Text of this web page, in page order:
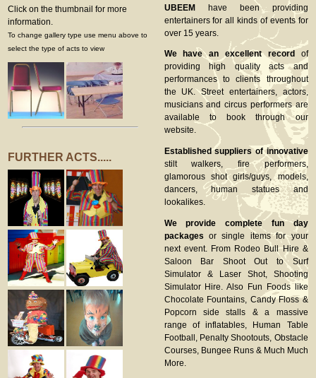
UBEEMhave been providing
entertainers for all kinds of events for
over 15 years.
We have an excellent record
of
providing high quality acts and
performances to clients throughout
the UK. Street entertainers, actors,
musicians and circus performers are
available to book through our
website.
Established suppliers of innovative
stilt walkers, fire performers,
glamorous shot girls/guys, models,
dancers, human statues and
lookalikes.
We provide complete fun day
packages or single items for your
next event. From Rodeo Bull Hire &
Saloon Bar Shoot Out to Surf
Simulator & Laser Shot, Shooting
Simulator Hire. Also Fun Foods like
Chocolate Fountains, Candy Floss &
Popcorn side stalls & a massive
range of inflatables, Human Table
Football, Penalty Shootouts, Obstacle
Courses, Bungee Runs & Much Much
More.
Click on the thumbnail for more
information.
To change gallery type use menu above to
select the type of acts to view
FURTHER ACTS.....